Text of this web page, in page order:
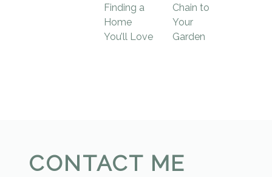
Finding a
Home
You’ll Love
Chain to
Your
Garden
CONTACT ME